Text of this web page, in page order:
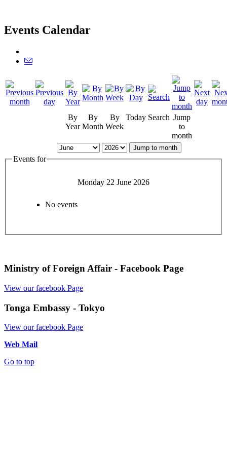
Events Calendar
By
Year
By
Month
By
Week
Today Search Jump
to
month
Jump to month
Events for
Monday 22 June 2026
No events
Ministry of Foreign Affair - Facebook Page
View our facebook Page
Tonga Embassy - Tokyo
View our facebook Page
Web Mail
Go to top